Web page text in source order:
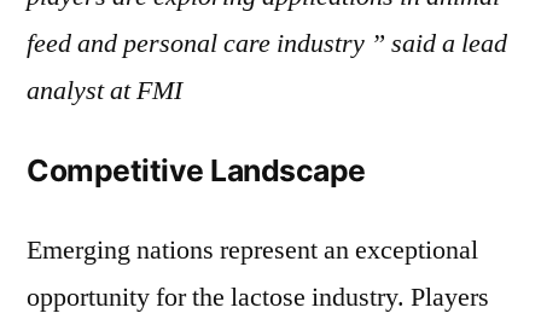
feed and personal care industry ” said a lead
analyst at FMI
Competitive Landscape
Emerging nations represent an exceptional
opportunity for the lactose industry. Players